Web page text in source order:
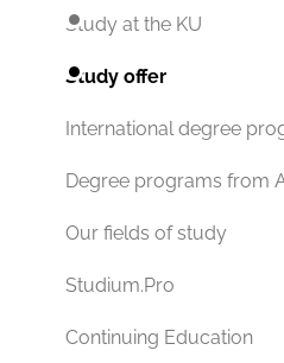
Study at the KU
Study offer
International degree
Degree programs from
Our fields of study
Studium.Pro
Continuing Education